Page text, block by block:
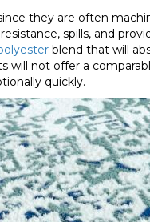
they are often
spills, and
blend that will
will not offer a
quickly.